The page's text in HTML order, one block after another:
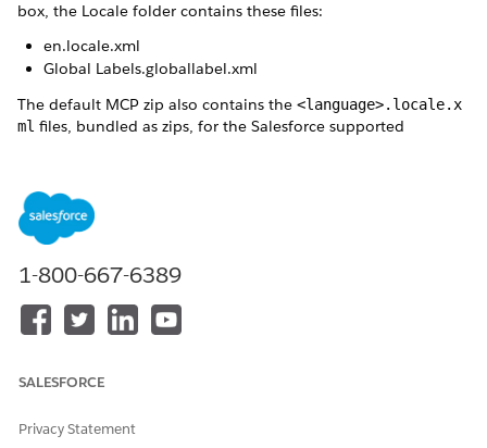
box, the Locale folder contains these files:
en.locale.xml
Global Labels.globallabel.xml
The default MCP zip also contains the <language>.locale.x
ml files, bundled as zips, for the Salesforce supported
files required by the business and add those files to
ce$/src/Locale
clone ofen.locale
and custom labels and images from
, refresh the locale contracts.
Locale Contract Definition
simple label id-to-text mappings. The label definitions and
multiple label sections.
1-800-667-6389
SALESFORCE
Privacy Statement